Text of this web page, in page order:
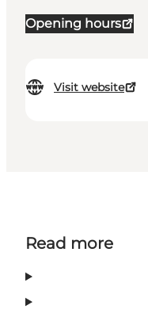
Opening hours
Visit website
Read more